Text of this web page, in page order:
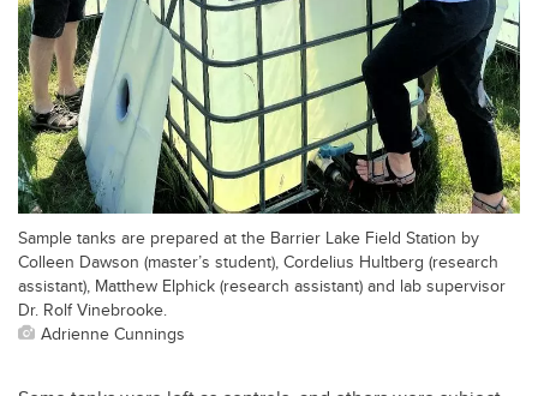
Sample tanks are prepared at the Barrier Lake Field Station by
Colleen Dawson (master’s student), Cordelius Hultberg (research
assistant), Matthew Elphick (research assistant) and lab supervisor
Dr. Rolf Vinebrooke.
Adrienne Cunnings